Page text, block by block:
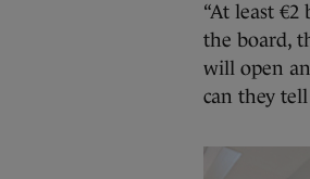
“At least
the board,
will open
can they